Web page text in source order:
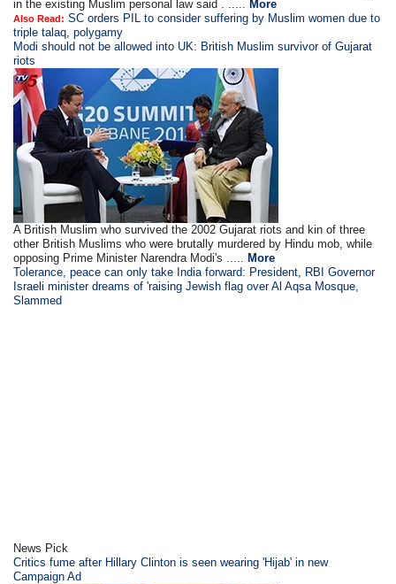
in the existing Muslim personal law said . .....
More
Also Read: SC orders PIL to consider suffering by Muslim women due to
triple talaq, polygamy
Modi should not be allowed into UK: British Muslim survivor of Gujarat
riots
A British Muslim who survived the 2002 Gujarat riots and kin of three
other British Muslims who were brutally murdered by Hindu mob, while
opposing Prime Minister Narendra Modi's .....
More
Tolerance, peace can only take India forward: President, RBI Governor
Israeli minister dreams of 'raising Jewish flag over Al Aqsa Mosque,
Slammed
News Pick
Critics fume after Hillary Clinton is seen wearing 'Hijab' in new
Campaign Ad